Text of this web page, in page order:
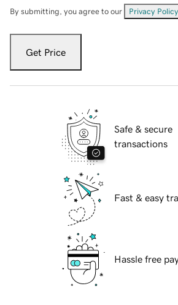
By submitting, you agree to our Privacy Policy
Get Price
Safe & secure
transactions
Fast & easy
Hassle free